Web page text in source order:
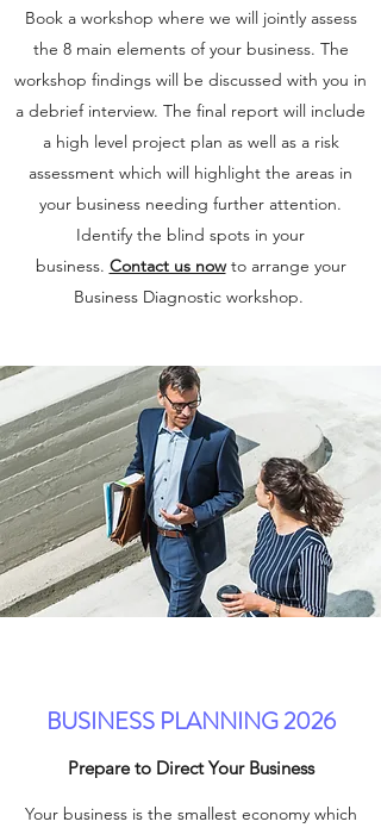
Book a workshop where we will jointly assess
the 8 main elements of your business. The
workshop findings will be discussed with you in
a debrief interview. The final report will include
a high level project plan as well as a risk
assessment which will highlight the areas in
your business needing further attention.
Identify the blind spots in your
business. Contact us nowto arrange your
Business Diagnostic workshop.
BUSINESS PLANNING 2026
Prepare to Direct Your Business
Your business is the smallest economy which